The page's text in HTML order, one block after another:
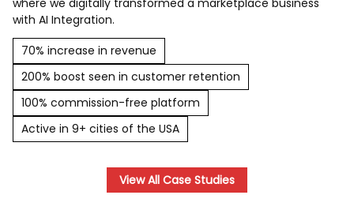
with AI Integration.
70% increase in revenue
200% boost seen in customer retention
100% commission-free platform
Active in 9+ cities of the USA
View All Case Studies